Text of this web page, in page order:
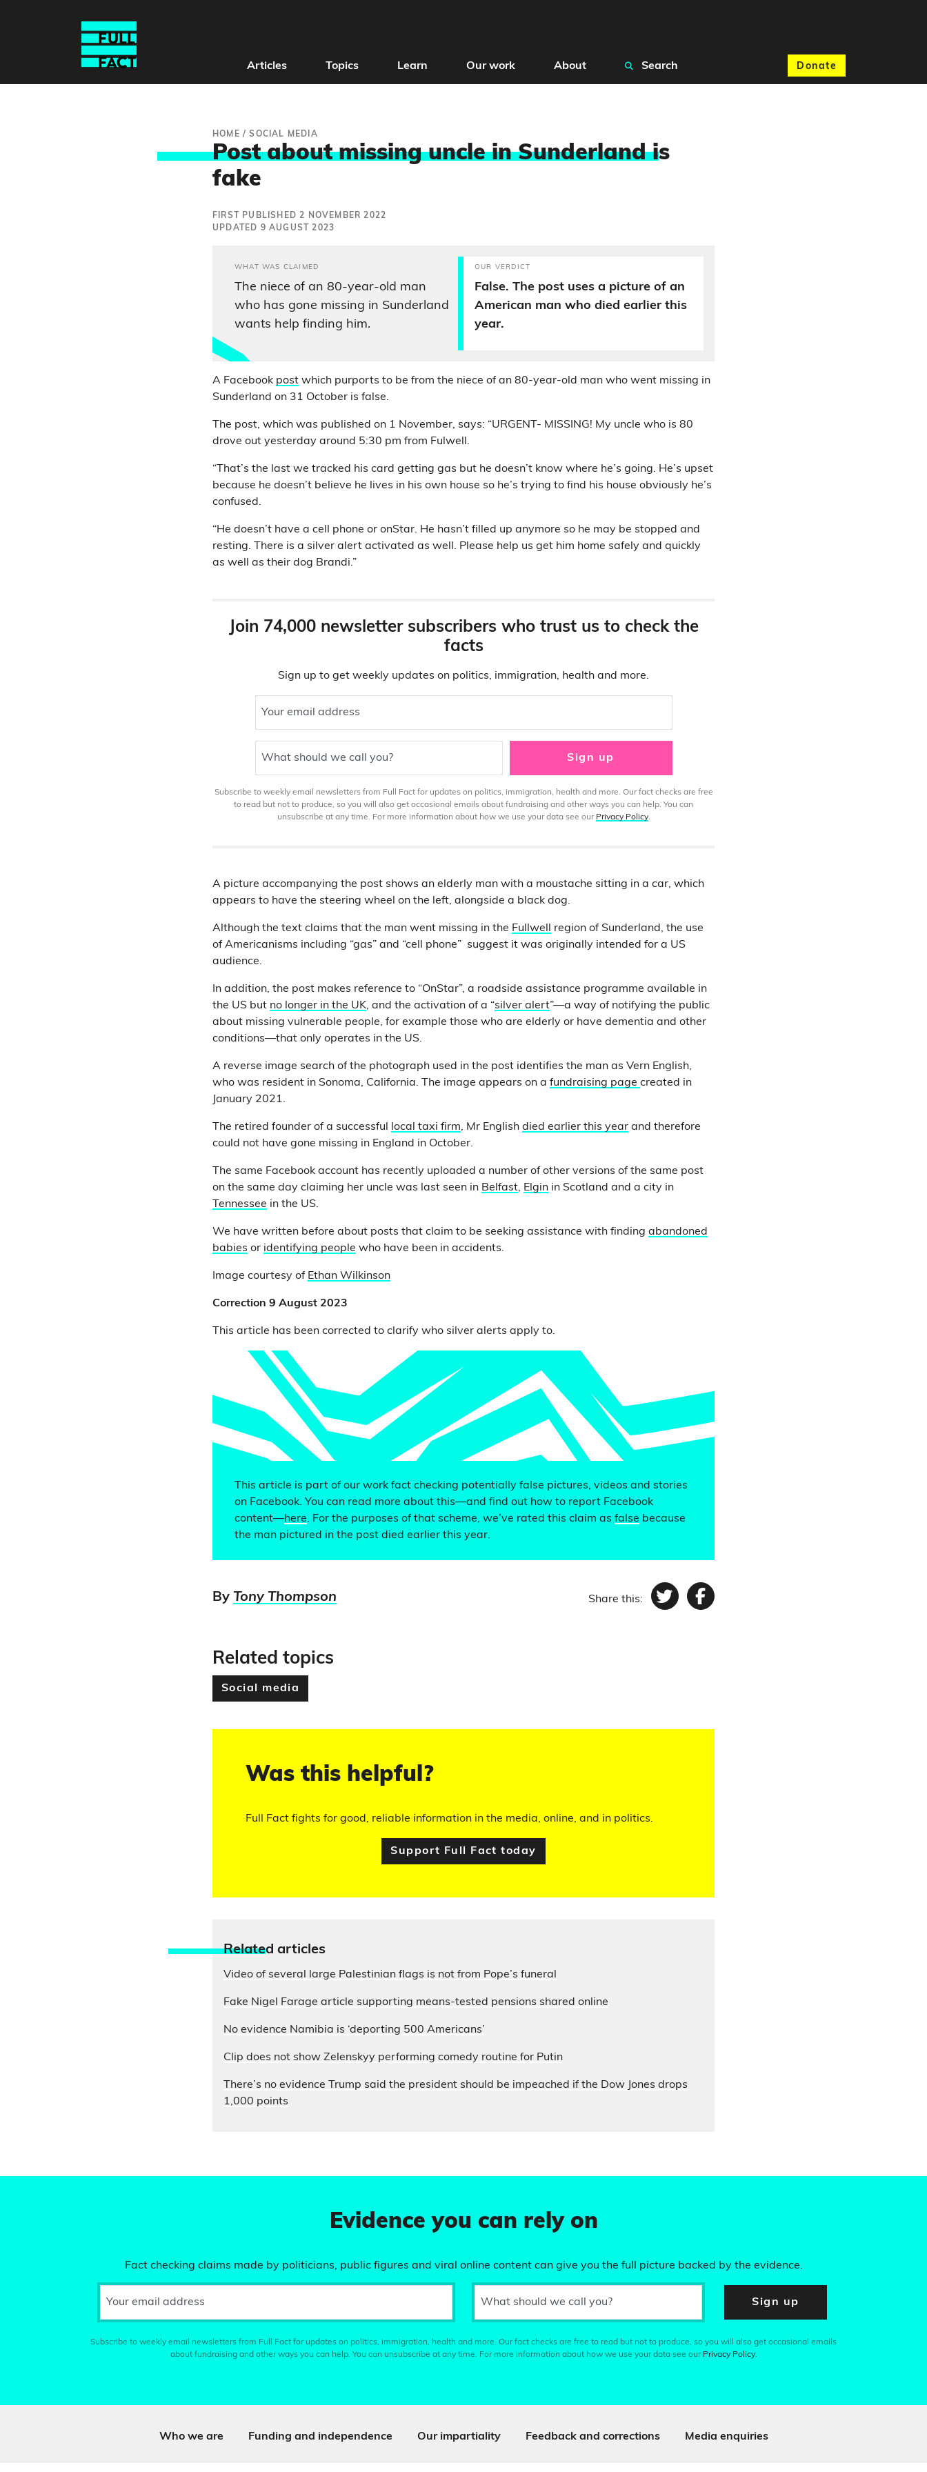
Donate
Articles Topics Learn Our work About Search
HOME /SOCIAL MEDIA
Post about missing uncle in Sunderland is
fake
FIRST PUBLISHED 2 NOVEMBER 2022
UPDATED 9 AUGUST 2023
WHAT WAS CLAIMED
The niece of an 80-year-old man
who has gone missing in Sunderland
wants help finding him.
OUR VERDICT
False. The post uses a picture of an
American man who died earlier this
year.
A Facebook post which purports to be from the niece of an 80-year-old man who went missing in
Sunderland on 31 October is false.
The post, which was published on 1 November, says: “URGENT- MISSING! My uncle who is 80
drove out yesterday around 5:30 pm from Fulwell.
“That’s the last we tracked his card getting gas but he doesn’t know where he’s going. He’s upset
because he doesn’t believe he lives in his own house so he’s trying to find his house obviously he’s
confused.
“He doesn’t have a cell phone or onStar. He hasn’t filled up anymore so he may be stopped and
resting. There is a silver alert activated as well. Please help us get him home safely and quickly
as well as their dog Brandi.”
Join 74,000 newsletter subscribers who trust us to check the
facts
Sign up to get weekly updates on politics, immigration, health and more.
Your email address
What should we call you? Sign up
Subscribe to weekly email newsletters from Full Fact for updates on politics, immigration, health and more. Our fact checks are free
to read but not to produce, so you will also get occasional emails about fundraising and other ways you can help. You can
unsubscribe at any time. For more information about how we use your data see our Privacy Policy.
A picture accompanying the post shows an elderly man with a moustache sitting in a car, which
appears to have the steering wheel on the left, alongside a black dog.
Although the text claims that the man went missing in the Fullwell
region of Sunderland, the use
of Americanisms including “gas” and “cell phone” suggest it was originally intended for a US
audience.
In addition, the post makes reference to “OnStar”, a roadside assistance programme available in
the US but no longer in the UK, and the activation of a “silver alert”—a way of notifying the public
about missing vulnerable people, for example those who are elderly or have dementia and other
conditions—that only operates in the US.
A reverse image search of the photograph used in the post identifies the man as Vern English,
who was resident in Sonoma, California. The image appears on a fundraising page created in
January 2021.
The retired founder of a successful local taxi firm, Mr English died earlier this year and therefore
could not have gone missing in England in October.
The same Facebook account has recently uploaded a number of other versions of the same post
on the same day claiming her uncle was last seen in Belfast, Elgin in Scotland and a city in
Tennessee in the US.
We have written before about posts that claim to be seeking assistance with finding abandoned
babies or identifying people who have been in accidents.
Image courtesy of Ethan Wilkinson
Correction 9 August 2023
This article has been corrected to clarify who silver alerts apply to.
This article is part of our work fact checking potentially false pictures, videos and stories
on Facebook. You can read more about this—and find out how to report Facebook
content—here. For the purposes of that scheme, we’ve rated this claim as false because
the man pictured in the post died earlier this year.
By Tony Thompson Share this: TwitterFacebook
Related topics
Social media
Was this helpful?
Full Fact fights for good, reliable information in the media, online, and in politics.
Support Full Fact today
Related articles
Video of several large Palestinian flags is not from Pope’s funeral
Fake Nigel Farage article supporting means-tested pensions shared online
No evidence Namibia is ‘deporting 500 Americans’
Clip does not show Zelenskyy performing comedy routine for Putin
There’s no evidence Trump said the president should be impeached if the Dow Jones drops
1,000 points
Evidence you can rely on
Fact checking claims made by politicians, public figures and viral online content can give you the full picture backed by the evidence.
Your email address What should we call you? Sign up
Subscribe to weekly email newsletters from Full Fact for updates on politics, immigration, health and more. Our fact checks are free to read but not to produce, so you will also get occasional emails
about fundraising and other ways you can help. You can unsubscribe at any time. For more information about how we use your data see our Privacy Policy.
Who we are Funding and independence Our impartiality Feedback and corrections Media enquiries